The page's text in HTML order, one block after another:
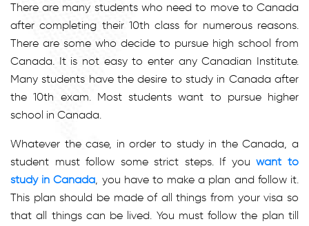
There are many students who need to move to Canada
after completing their 10th class for numerous reasons.
There are some who decide to pursue high school from
Canada. It is not easy to enter any Canadian Institute.
Many students have the desire to study in Canada after
the 10th exam. Most students want to pursue higher
school in Canada.
Whatever the case, in order to study in the Canada, a
student must follow some strict steps. If youwant to
study in Canada, you have to make a plan and follow it.
This plan should be made of all things from your visa so
that all things can be lived. You must follow the plan till